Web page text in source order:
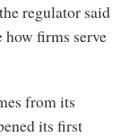
regulator said
firms serve
from its
its first